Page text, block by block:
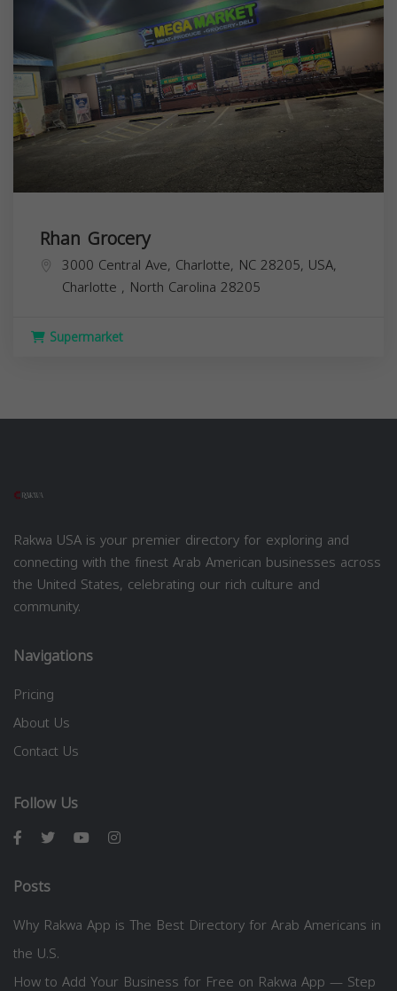
Rhan Grocery
3000 Central Ave, Charlotte, NC 28205, USA,
Charlotte , North Carolina 28205
Supermarket
Rakwa USA is your premier directory for exploring and
connecting with the finest Arab American businesses across
the United States, celebrating our rich culture and
community.
Navigations
Pricing
About Us
Contact Us
Follow Us
Posts
Why Rakwa App is The Best Directory for Arab Americans in
the U.S.
How to Add Your Business for Free on Rakwa App — Step